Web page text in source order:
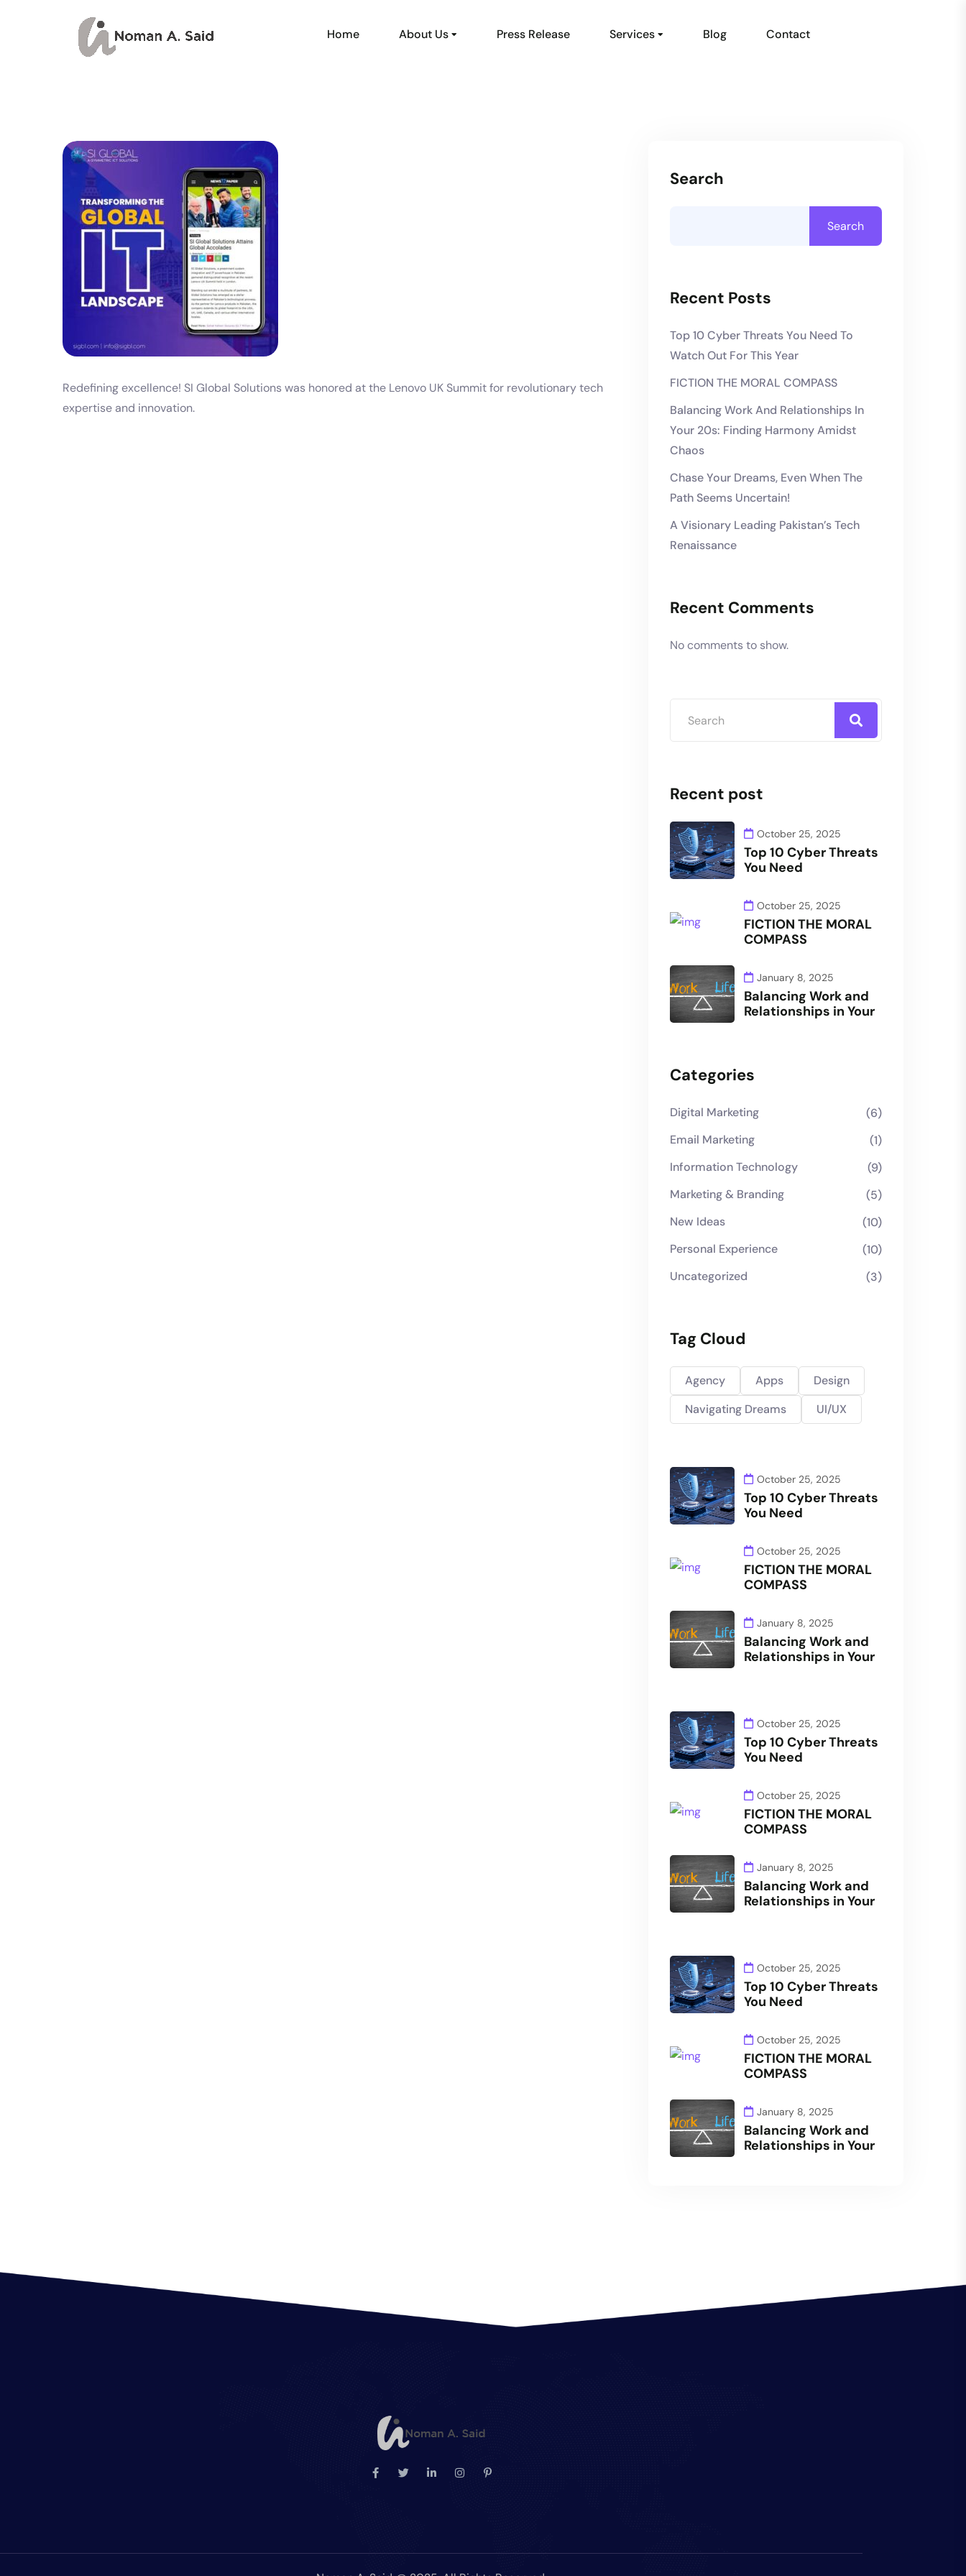
Home About Us Press Release Services Blog Contact
Redefining excellence! SI Global Solutions was honored at the Lenovo UK Summit for revolutionary tech
expertise and innovation.
Search
Search
Recent Posts
Top 10 Cyber Threats You Need To
Watch Out For This Year
FICTION THE MORAL COMPASS
Balancing Work And Relationships In
Your 20s: Finding Harmony Amidst
Chaos
Chase Your Dreams, Even When The
Path Seems Uncertain!
A Visionary Leading Pakistan’s Tech
Renaissance
Recent Comments
No comments to show.
Recent post
October 25, 2025
Top 10 Cyber Threats
You Need
October 25, 2025
FICTION THE MORAL
COMPASS
January 8, 2025
Balancing Work and
Relationships in Your
Categories
Digital Marketing
(6)
Email Marketing
(1)
Information Technology
(9)
Marketing & Branding
(5)
New Ideas
(10)
Personal Experience
(10)
Uncategorized
(3)
Tag Cloud
Agency Apps
Design
Navigating Dreams
UI/UX
October 25, 2025
Top 10 Cyber Threats
You Need
October 25, 2025
FICTION THE MORAL
COMPASS
January 8, 2025
Balancing Work and
Relationships in Your
October 25, 2025
Top 10 Cyber Threats
You Need
October 25, 2025
FICTION THE MORAL
COMPASS
January 8, 2025
Balancing Work and
Relationships in Your
October 25, 2025
Top 10 Cyber Threats
You Need
October 25, 2025
FICTION THE MORAL
COMPASS
January 8, 2025
Balancing Work and
Relationships in Your